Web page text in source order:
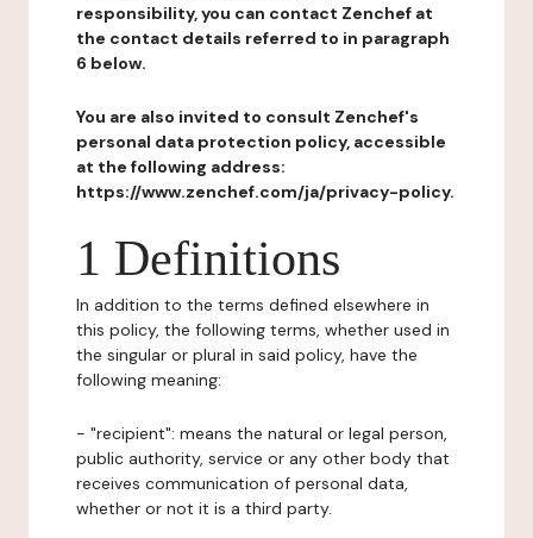
responsibility, you can contact Zenchef at
the contact details referred to in paragraph
6 below.
You are also invited to consult Zenchef's
personal data protection policy, accessible
at the following address:
https://www.zenchef.com/ja/privacy-policy.
1 Definitions
In addition to the terms defined elsewhere in
this policy, the following terms, whether used in
the singular or plural in said policy, have the
following meaning:
- "recipient": means the natural or legal person,
public authority, service or any other body that
receives communication of personal data,
whether or not it is a third party.